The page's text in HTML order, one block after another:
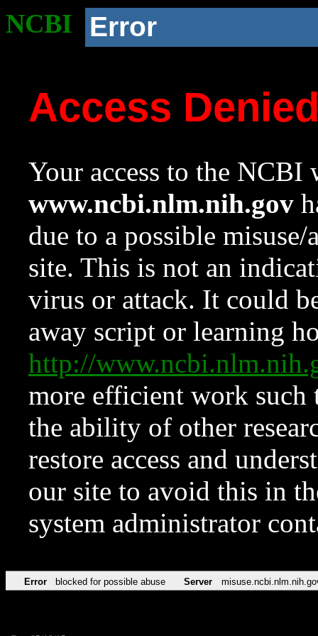
NCBI Error
Access
Your access to the NCBI
www.ncbi.nlm.nih.gov
due to a possible
site. This is not an
virus or attack. It could
away script or learning
http://
more efficient work such
the ability of other
restore access and
our site to avoid this in
system administrator
Error blocked for possible abuse Server